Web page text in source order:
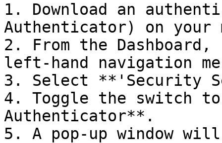
1. Download an
Authenticator) on your
2. From the
left-hand navigation
3. Select **'Security
4. Toggle the switch to
Authenticator**.
5. A pop-up window